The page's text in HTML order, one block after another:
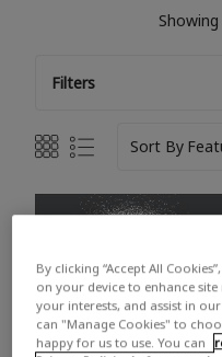
Filters
Sort By
By clicking “Accept All
on your device to enhance
your interests, and assist in
can "Manage Cookies" to
happy for us to use. You can